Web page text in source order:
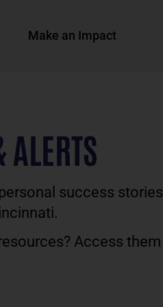
Make an Impact
success stories
Access them